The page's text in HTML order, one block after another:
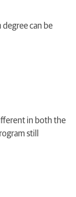
degree can be
in both the
still